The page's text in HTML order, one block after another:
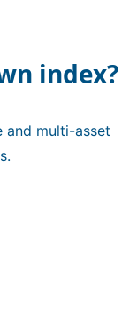
index?
and multi-asset